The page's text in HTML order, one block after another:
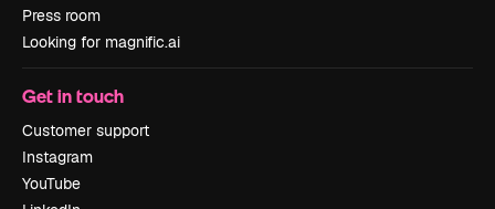
Press room
Looking for magnific.ai
Get in touch
Customer support
Instagram
YouTube